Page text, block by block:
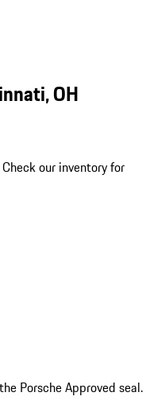
OH
Check our inventory for
Porsche Approved seal.